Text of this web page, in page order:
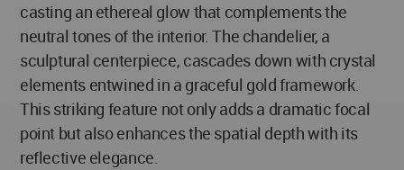
casting an ethereal glow that complements the
neutral tones of the interior. The chandelier, a
sculptural centerpiece, cascades down with crystal
elements entwined in a graceful gold framework.
This striking feature not only adds a dramatic focal
point but also enhances the spatial depth with its
reflective elegance.